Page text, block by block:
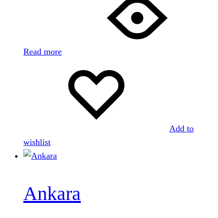
Read more
Add to
wishlist
Ankara